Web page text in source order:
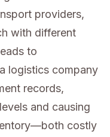
providers,
with different
to
logistics company
records,
and causing
costly